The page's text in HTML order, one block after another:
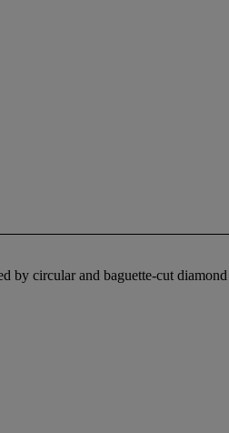
by circular and baguette-cut